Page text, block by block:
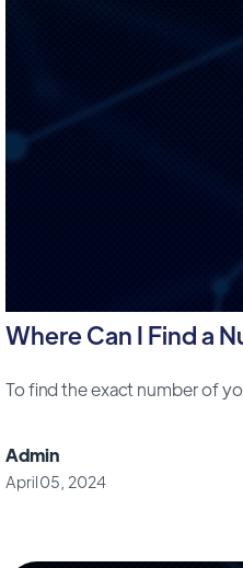
Where Can I Find a
To find the exact number of
Admin
April 05, 2024